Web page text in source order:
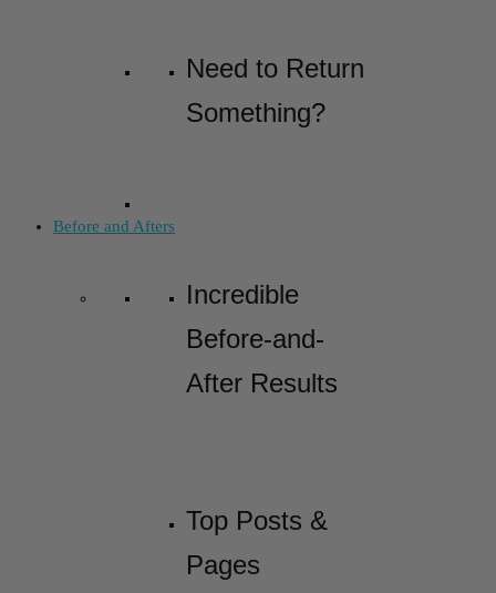
Need to Return
Something?
Before and Afters
Incredible
Before-and-
After Results
Top Posts &
Pages